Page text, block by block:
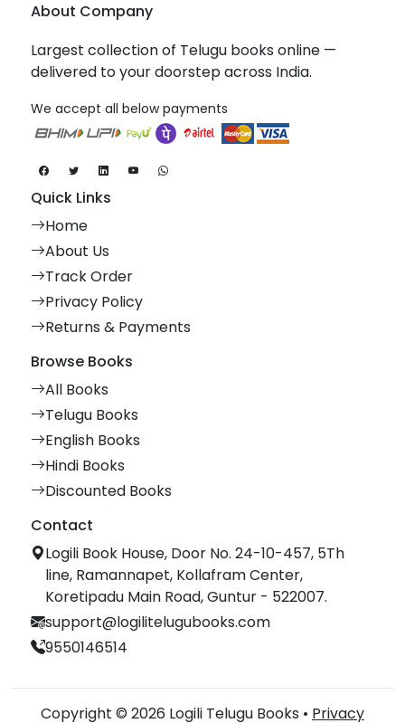
About Company
Largest collection of Telugu books online —
delivered to your doorstep across India.
We accept all below payments
Quick Links
Home
About Us
Track Order
Privacy Policy
Returns & Payments
Browse Books
All Books
Telugu Books
English Books
Hindi Books
Discounted Books
Contact
Logili Book House, Door No. 24-10-457, 5Th
line, Ramannapet, Kollafram Center,
Koretipadu Main Road, Guntur - 522007.
support@logilitelugubooks.com
9550146514
Copyright © 2026 Logili Telugu Books • Privacy